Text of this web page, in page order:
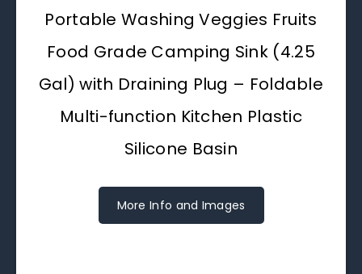
Portable Washing Veggies Fruits
Food Grade Camping Sink (4.25
Gal) with Draining Plug – Foldable
Multi-function Kitchen Plastic
Silicone Basin
More Info and Images